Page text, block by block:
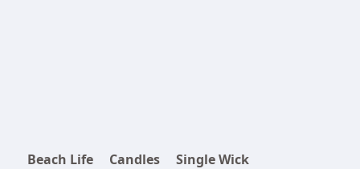
Beach Life Candles Single Wick